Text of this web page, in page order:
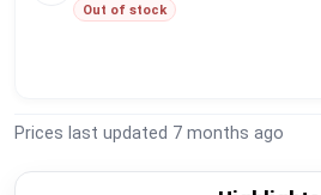
Log in
Out of stock
Prices last updated 7 months ago